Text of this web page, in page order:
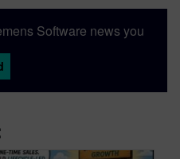
Software news you